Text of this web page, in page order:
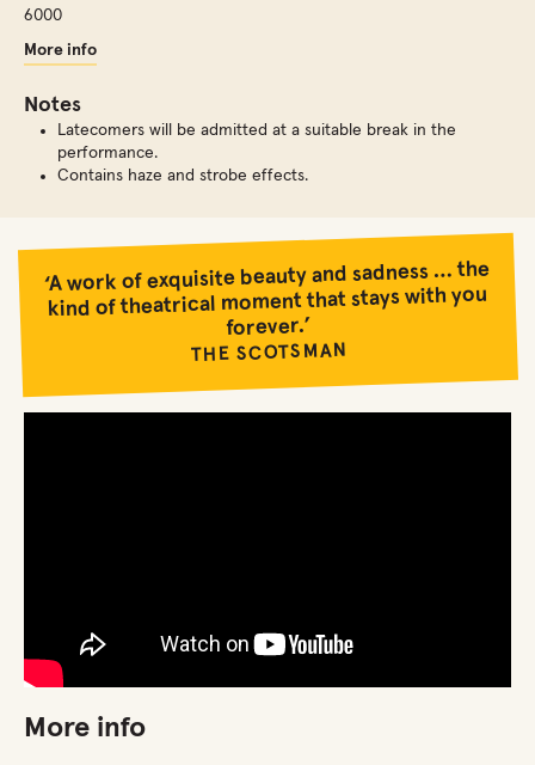
6000
More info
Notes
Latecomers will be admitted at a suitable break in the
performance.
Contains haze and strobe effects.
‘A work of exquisite beauty and sadness … the
kind of theatrical moment that stays with you
forever.’
THE SCOTSMAN
More info